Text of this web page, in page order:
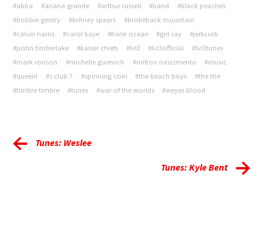
#abba #ariana grande #arthur russell #band
#black peaches
#bobbie gentry
#britney spears
#brokeback mountain
#calvin harris
#carol kaye #frank ocean #girl ray
#jerkcurb
#justin timberlake
#kaiser chiefs #lvl3 #lvl3official
#lvl3tunes
#mark ronson
#michelle gurevich #milton nascimento
#music
#queen!
#s club 7 #spinning coin #the beach boys
#the the
#timbre timbre
#tunes #war of the worlds #weyes blood
Tunes: Weslee
Tunes: Kyle Bent